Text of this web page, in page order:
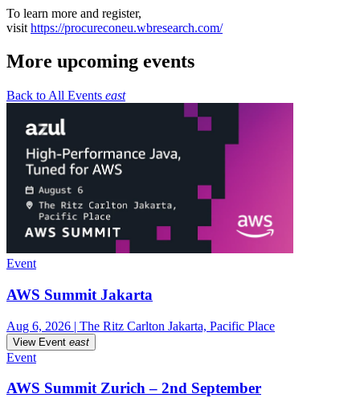
To learn more and register,
visit https://procureconeu.wbresearch.com/
More upcoming events
Back to All Events east
Event
AWS Summit Jakarta
Aug 6, 2026 | The Ritz Carlton Jakarta, Pacific Place
View Event east
Event
AWS Summit Zurich – 2nd September